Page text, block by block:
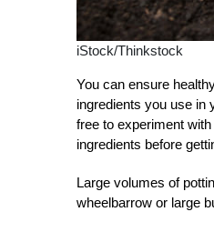
iStock/Thinkstock
You can ensure
ingredients you use in
free to experiment
ingredients before
Large volumes of
wheelbarrow or large